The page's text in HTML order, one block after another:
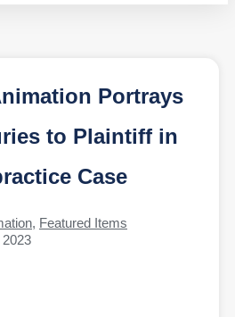
Portrays
to Plaintiff in
Case
, Featured Items